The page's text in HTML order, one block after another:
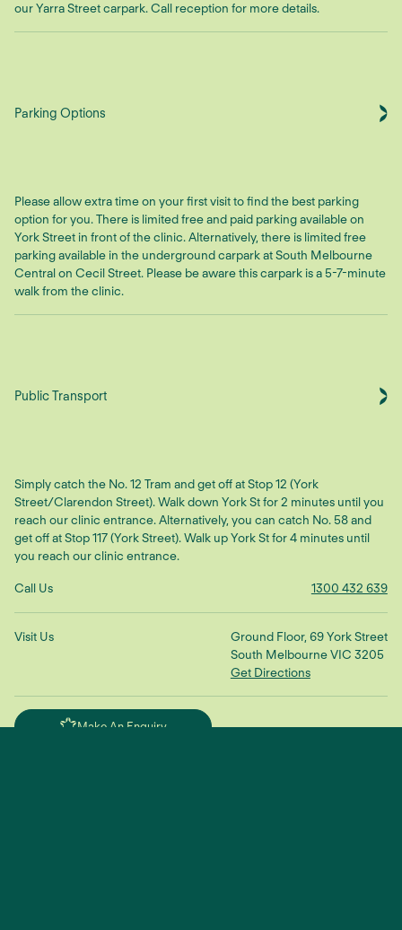
our Yarra Street carpark. Call reception for more details.
Parking Options
Please allow extra time on your first visit to find the best parking
option for you. There is limited free and paid parking available on
York Street in front of the clinic. Alternatively, there is limited free
parking available in the underground carpark at South Melbourne
Central on Cecil Street. Please be aware this carpark is a 5-7-minute
walk from the clinic.
Public Transport
Simply catch the No. 12 Tram and get off at Stop 12 (York
Street/Clarendon Street). Walk down York St for 2 minutes until you
reach our clinic entrance. Alternatively, you can catch No. 58 and
get off at Stop 117 (York Street). Walk up York St for 4 minutes until
you reach our clinic entrance.
Call Us 1300 432 639
Visit Us
Ground Floor, 69 York Street
South Melbourne VIC 3205
Get Directions
Make An Enquiry